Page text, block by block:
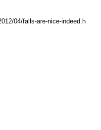
04/falls-are-nice-indeed.h